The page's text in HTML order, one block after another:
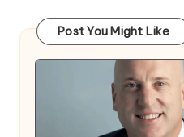
Post You Might Like